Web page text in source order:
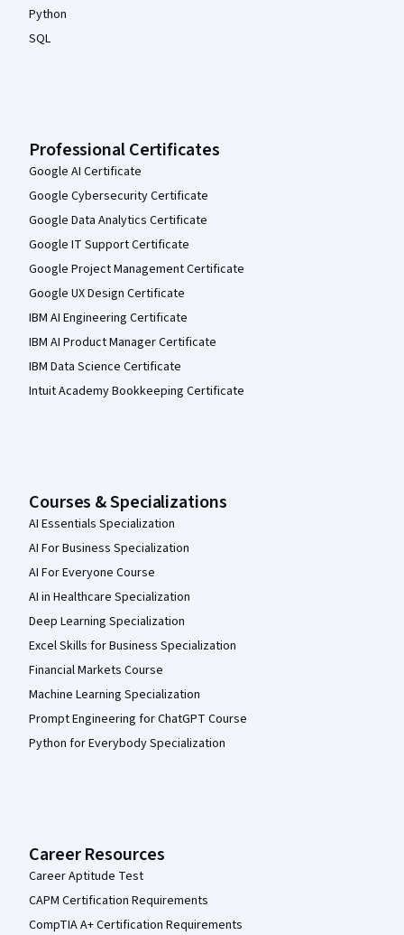
Python
SQL
Professional Certificates
Google AI Certificate
Google Cybersecurity Certificate
Google Data Analytics Certificate
Google IT Support Certificate
Google Project Management Certificate
Google UX Design Certificate
IBM AI Engineering Certificate
IBM AI Product Manager Certificate
IBM Data Science Certificate
Intuit Academy Bookkeeping Certificate
Courses & Specializations
AI Essentials Specialization
AI For Business Specialization
AI For Everyone Course
AI in Healthcare Specialization
Deep Learning Specialization
Excel Skills for Business Specialization
Financial Markets Course
Machine Learning Specialization
Prompt Engineering for ChatGPT Course
Python for Everybody Specialization
Career Resources
Career Aptitude Test
CAPM Certification Requirements
CompTIA A+ Certification Requirements